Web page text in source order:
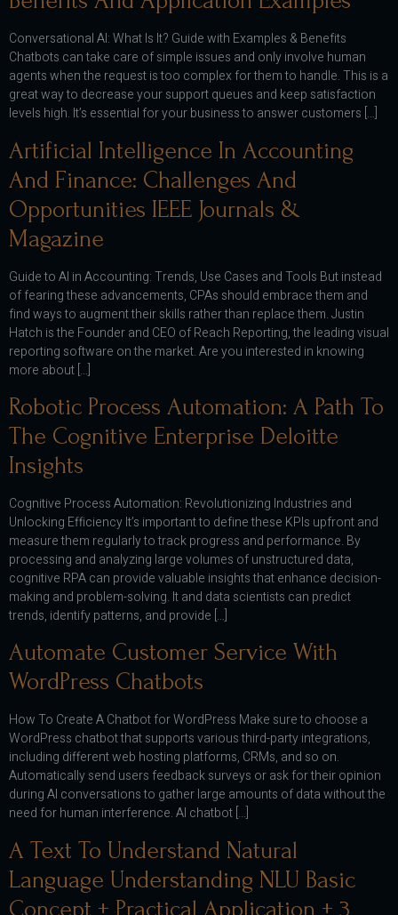
Conversational AI: What Is It? Guide with Examples & Benefits
Chatbots can take care of simple issues and only involve human
agents when the request is too complex for them to handle. This is a
great way to decrease your support queues and keep satisfaction
levels high. It’s essential for your business to answer customers […]
Artificial Intelligence In Accounting
And Finance: Challenges And
Opportunities IEEE Journals &
Magazine
Guide to AI in Accounting: Trends, Use Cases and Tools But instead
of fearing these advancements, CPAs should embrace them and
find ways to augment their skills rather than replace them. Justin
Hatch is the Founder and CEO of Reach Reporting, the leading visual
reporting software on the market. Are you interested in knowing
more about […]
Robotic Process Automation: A Path To
The Cognitive Enterprise Deloitte
Insights
Cognitive Process Automation: Revolutionizing Industries and
Unlocking Efficiency It’s important to define these KPIs upfront and
measure them regularly to track progress and performance. By
processing and analyzing large volumes of unstructured data,
cognitive RPA can provide valuable insights that enhance decision-
making and problem-solving. It and data scientists can predict
trends, identify patterns, and provide […]
Automate Customer Service With
WordPress Chatbots
How To Create A Chatbot for WordPress Make sure to choose a
WordPress chatbot that supports various third-party integrations,
including different web hosting platforms, CRMs, and so on.
Automatically send users feedback surveys or ask for their opinion
during AI conversations to gather large amounts of data without the
need for human interference. AI chatbot […]
A Text To Understand Natural
Language Understanding NLU Basic
Concept + Practical Application + 3